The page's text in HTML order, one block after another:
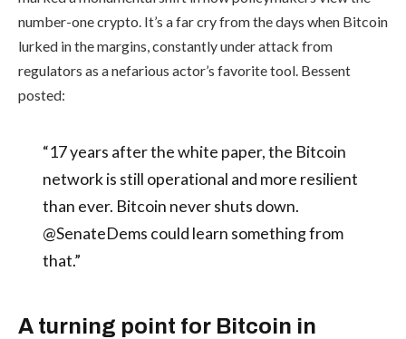
number-one crypto. It’s a far cry from the days when Bitcoin
lurked in the margins, constantly under attack from
regulators as a nefarious actor’s favorite tool. Bessent
posted:
“17 years after the white paper, the Bitcoin
network is still operational and more resilient
than ever. Bitcoin never shuts down.
@SenateDems could learn something from
that.”
A turning point for Bitcoin in